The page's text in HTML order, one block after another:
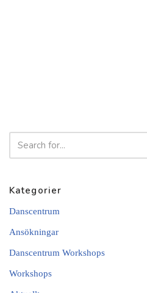
Kategorier
Danscentrum
Ansökningar
Danscentrum Workshops
Workshops